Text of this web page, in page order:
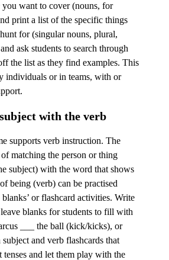
you want to cover (nouns, for
print a list of the specific things
for (singular nouns, plural,
ask students to search through
the list as they find examples. This
individuals or in teams, with or
with the verb
supports verb instruction. The
matching the person or thing
subject) with the word that shows
being (verb) can be practised
or flashcard activities. Write
leave blanks for students to fill with
___ the ball (kick/kicks), or
and verb flashcards that
and let them play with the